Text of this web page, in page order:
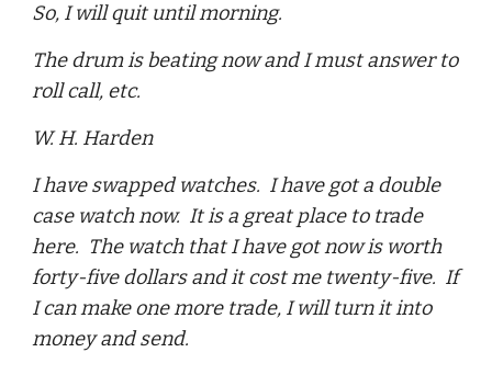
So, I will quit until morning.
The drum is beating now and I must answer to
roll call, etc.
W. H. Harden
I have swapped watches. I have got a double
case watch now. It is a great place to trade
here. The watch that I have got now is worth
forty-five dollars and it cost me twenty-five. If
I can make one more trade, I will turn it into
money and send.